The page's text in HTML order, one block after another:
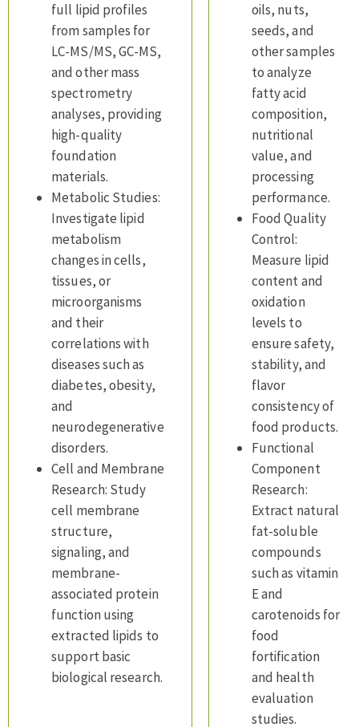
full lipid profiles
from samples for
LC-MS/MS, GC-MS,
and other mass
spectrometry
analyses, providing
high-quality
foundation
materials.
Metabolic Studies:
Investigate lipid
metabolism
changes in cells,
tissues, or
microorganisms
and their
correlations with
diseases such as
diabetes, obesity,
and
neurodegenerative
disorders.
Cell and Membrane
Research: Study
cell membrane
structure,
signaling, and
membrane-
associated protein
function using
extracted lipids to
support basic
biological research.
oils, nuts,
seeds, and
other samples
to analyze
fatty acid
composition,
nutritional
value, and
processing
performance.
Food Quality
Control:
Measure lipid
content and
oxidation
levels to
ensure safety,
stability, and
flavor
consistency of
food products.
Functional
Component
Research:
Extract natural
fat-soluble
compounds
such as vitamin
E and
carotenoids for
food
fortification
and health
evaluation
studies.